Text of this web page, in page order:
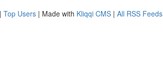
| Top Users | Made with Kliqqi CMS | All RSS Feeds